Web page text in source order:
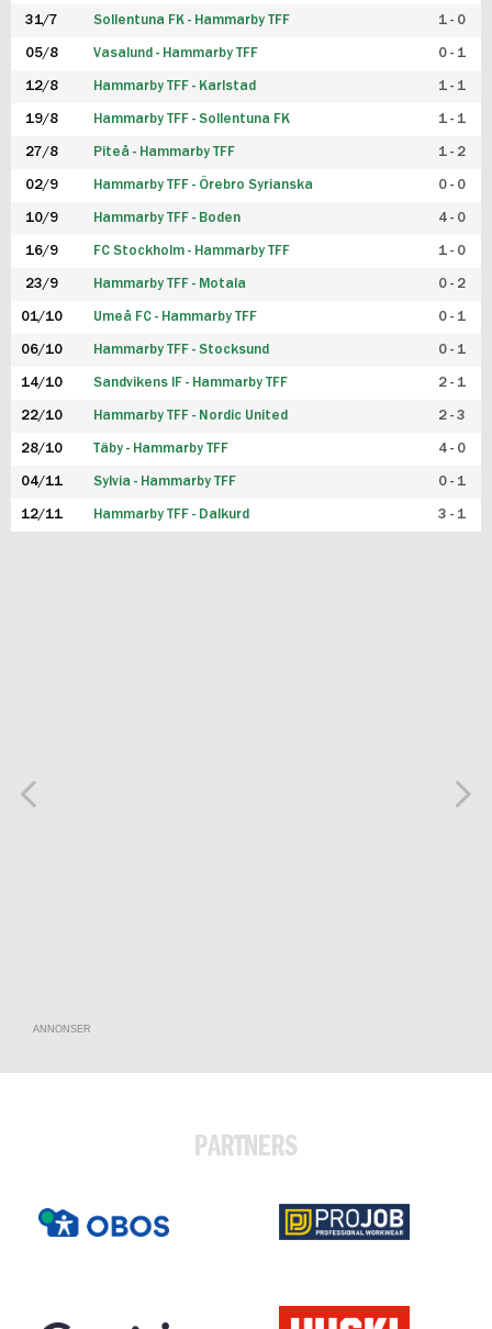
31/7 Sollentuna FK - Hammarby TFF 1 - 0
05/8 Vasalund - Hammarby TFF 0 - 1
12/8 Hammarby TFF - Karlstad 1 - 1
19/8 Hammarby TFF - Sollentuna FK 1 - 1
27/8 Piteå - Hammarby TFF 1 - 2
02/9 Hammarby TFF - Örebro Syrianska 0 - 0
10/9 Hammarby TFF - Boden 4 - 0
16/9 FC Stockholm - Hammarby TFF 1 - 0
23/9 Hammarby TFF - Motala 0 - 2
01/10 Umeå FC - Hammarby TFF 0 - 1
06/10 Hammarby TFF - Stocksund 0 - 1
14/10 Sandvikens IF - Hammarby TFF 2 - 1
22/10 Hammarby TFF - Nordic United 2 - 3
28/10 Täby - Hammarby TFF 4 - 0
04/11 Sylvia - Hammarby TFF 0 - 1
12/11 Hammarby TFF - Dalkurd 3 - 1
ANNONSER
PARTNERS